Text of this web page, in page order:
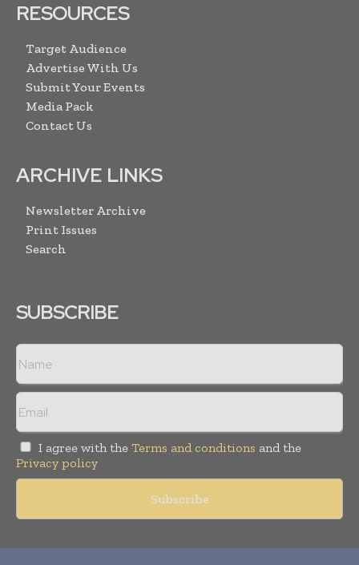
RESOURCES
Target Audience
Advertise With Us
Submit Your Events
Media Pack
Contact Us
ARCHIVE LINKS
Newsletter Archive
Print Issues
Search
SUBSCRIBE
I agree with the Terms and conditions and the
Privacy policy